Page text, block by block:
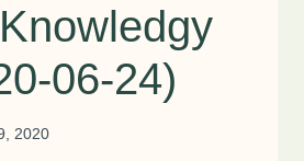
06-24)
2020